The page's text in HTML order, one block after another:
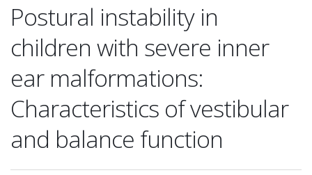
Postural instability in
children with severe inner
ear malformations:
Characteristics of vestibular
and balance function